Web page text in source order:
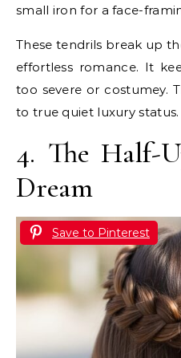
small iron for a face-
These tendrils break up
effortless romance. It
too severe or costumey.
to true quiet luxury status.
4. The Half-
Dream
Save to Pinterest